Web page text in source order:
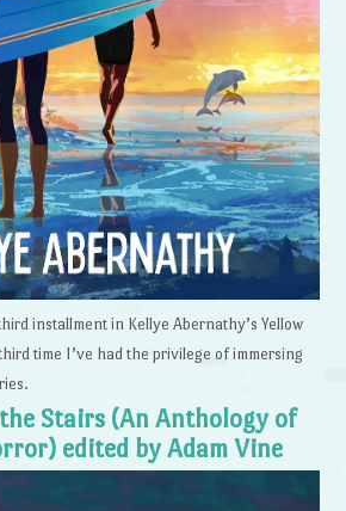
installment in Kellye Abernathy’s Yellow
time I’ve had the privilege of immersing
Stairs (An Anthology of
edited by Adam Vine